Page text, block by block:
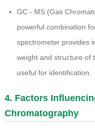
GC - MS (Gas
powerful combination
spectrometer provides
weight and structure of
useful for identification.
4. Factors
Chromatography